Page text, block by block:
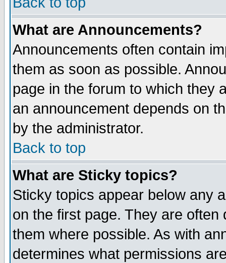
What are Announcements?
Announcements often contain
them as soon as possible.
page in the forum to which they
an announcement depends on
by the administrator.
Back to top
What are Sticky topics?
Sticky topics appear below any
on the first page. They are
them where possible. As with
determines what permissions